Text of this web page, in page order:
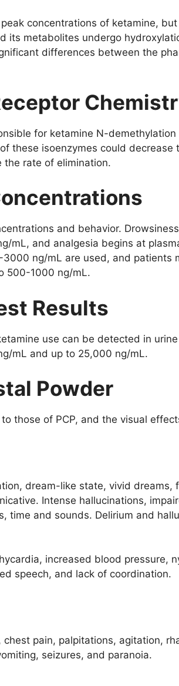
concentrations of ketamine,
its metabolites undergo
differences between the
for ketamine N-
these isoenzymes could
the rate of elimination.
and behavior.
mL, and analgesia begins at
ng/mL are used, and patients
500-1000 ng/mL.
Results
use can be detected in
mL and up to 25,000 ng/mL.
Powder
those of PCP, and the visual
dream-like state, vivid
Intense hallucinations,
time and sounds. Delirium and
increased blood pressure,
speech, and lack of coordination.
pain, palpitations, agitation,
seizures, and paranoia.